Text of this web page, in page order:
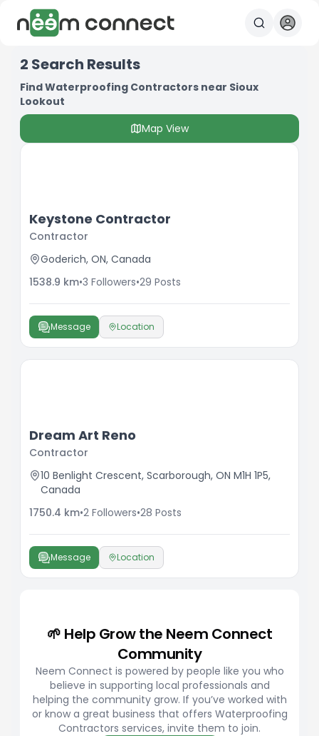
2 Search Results
Find Waterproofing Contractors near Sioux
Lookout
Map View
Keystone Contractor
Contractor
Goderich, ON, Canada
1538.9 km•3 Followers•29 Posts
Message Location
Dream Art Reno
Contractor
10 Benlight Crescent, Scarborough, ON M1H 1P5,
Canada
1750.4 km•2 Followers•28 Posts
Message Location
🌱 Help Grow the Neem Connect
Community
Neem Connect is powered by people like you who
believe in supporting local professionals and
helping the community grow. If you’ve worked with
or know a great business that offers Waterproofing
Contractors services, invite them to join.